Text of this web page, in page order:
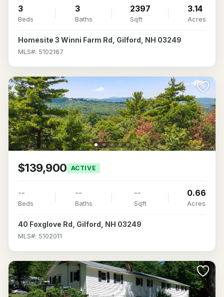
3
Beds
3
Baths
2397
Sqft
3.14
Acres
Homesite 3 Winni Farm Rd, Gilford, NH 03249
MLS#: 5102167
$139,900 ACTIVE
--
Beds
--
Baths
--
Sqft
0.66
Acres
40 Foxglove Rd, Gilford, NH 03249
MLS#: 5102011